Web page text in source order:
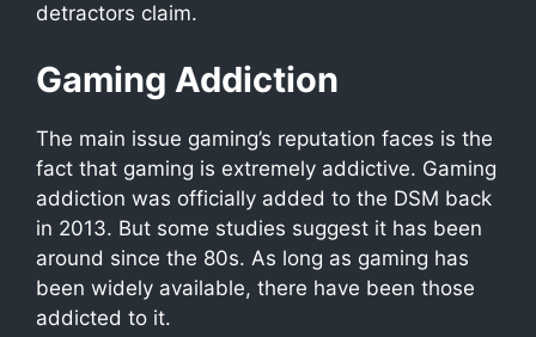
detractors claim.
Gaming Addiction
The main issue gaming’s reputation faces is the
fact that gaming is extremely addictive. Gaming
addiction was officially added to the DSM back
in 2013. But some studies suggest it has been
around since the 80s. As long as gaming has
been widely available, there have been those
addicted to it.